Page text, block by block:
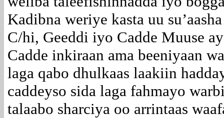
Kadibna weriye kasta uu
C/hi, Geeddi iyo Cadde Muuse
Cadde inkiraan ama beeniyaan
laga qabo dhulkaas laakiin
caddeyso sida laga fahmayo
talaabo sharciya oo arrintaas